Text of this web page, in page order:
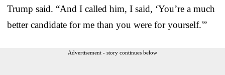
Trump said. “And I called him, I said, ‘You’re a much
better candidate for me than you were for yourself.'”
Advertisement - story continues below